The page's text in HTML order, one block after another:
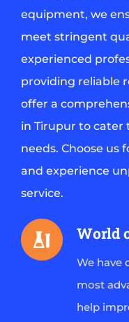
equipment, we
meet stringent
experienced
providing reliable
offer a
in Tirupur to cater
needs. Choose us
and experience
service.
World
We have
most
help